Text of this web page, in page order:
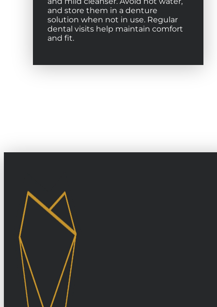
and store them in a denture
solution when not in use. Regular
dental visits help maintain comfort
and fit.